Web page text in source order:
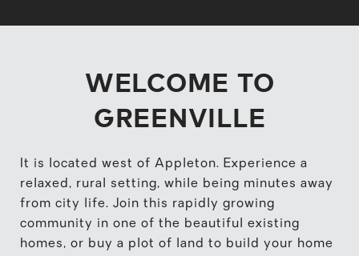
WELCOME TO
GREENVILLE
It is located west of Appleton. Experience a
relaxed, rural setting, while being minutes away
from city life. Join this rapidly growing
community in one of the beautiful existing
homes, or buy a plot of land to build your home